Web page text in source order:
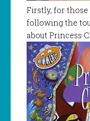
Firstly, for those
following the
about Princess